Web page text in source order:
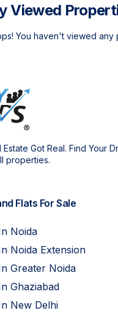
Viewed
You haven't viewed any
Got Real. Find Your
properties.
Flats For Sale
Noida
Noida Extension
Greater Noida
Ghaziabad
New Delhi